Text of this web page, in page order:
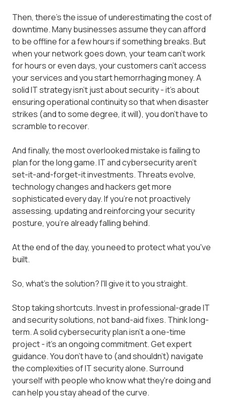
Then, there's the issue of underestimating the cost of
downtime. Many businesses assume they can afford
to be offline for a few hours if something breaks. But
when your network goes down, your team can't work
for hours or even days, your customers can't access
your services and you start hemorrhaging money. A
solid IT strategy isn't just about security - it's about
ensuring operational continuity so that when disaster
strikes (and to some degree, it will), you don't have to
scramble to recover.
And finally, the most overlooked mistake is failing to
plan for the long game. IT and cybersecurity aren't
set-it-and-forget-it investments. Threats evolve,
technology changes and hackers get more
sophisticated every day. If you're not proactively
assessing, updating and reinforcing your security
posture, you're already falling behind.
At the end of the day, you need to protect what you've
built.
So, what's the solution? I'll give it to you straight.
Stop taking shortcuts. Invest in professional-grade IT
and security solutions, not band-aid fixes. Think long-
term. A solid cybersecurity plan isn't a one-time
project - it's an ongoing commitment. Get expert
guidance. You don't have to (and shouldn't) navigate
the complexities of IT security alone. Surround
yourself with people who know what they're doing and
can help you stay ahead of the curve.